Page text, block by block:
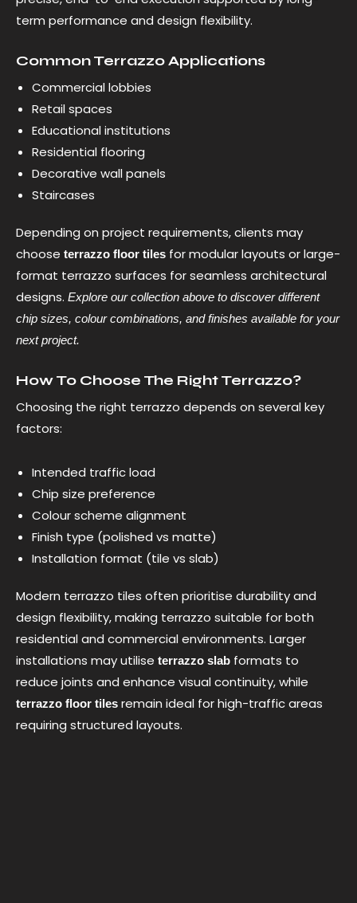
term performance and design flexibility.
Common Terrazzo Applications
Commercial lobbies
Retail spaces
Educational institutions
Residential flooring
Decorative wall panels
Staircases
Depending on project requirements, clients may
choose terrazzo floor tiles for modular layouts or large-
format terrazzo surfaces for seamless architectural
designs. Explore our collection above to discover different
chip sizes, colour combinations, and finishes available for your
next project.
How To Choose The Right Terrazzo?
Choosing the right terrazzo depends on several key
factors:
Intended traffic load
Chip size preference
Colour scheme alignment
Finish type (polished vs matte)
Installation format (tile vs slab)
Modern terrazzo tiles often prioritise durability and
design flexibility, making terrazzo suitable for both
residential and commercial environments. Larger
installations may utilise terrazzo slab formats to
reduce joints and enhance visual continuity, while
terrazzo floor tiles remain ideal for high-traffic areas
requiring structured layouts.